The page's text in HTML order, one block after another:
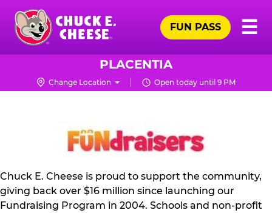
Skip
main
content
Chuck
Logo
☰
FUN PASS
PLACENTIA
Change Location Open today until 9 PM
NON
PROFIT
KIT
Chuck E. Cheese is proud to support the community,
giving back over $16 million since launching our
Fundraising Program in 2004. Schools and non-profit